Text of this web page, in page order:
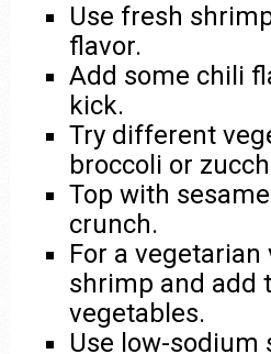
Use fresh
flavor.
Add some chili
kick.
Try different
broccoli or
Top with
crunch.
For a
shrimp and add
vegetables.
Use low-sodium